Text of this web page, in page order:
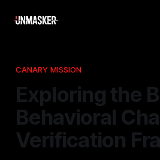
CANARY MISSION
Exploring the
Behavioral
Verification